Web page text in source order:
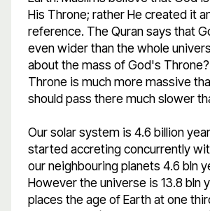
His Throne; rather He created it
reference. The Quran says that
even wider than the whole
about the mass of God's
Throne is much more massive
should pass there much slower
Our solar system is 4.6 billion
started accreting concurrently
our neighbouring planets 4.6 bln
However the universe is 13.8 bln
places the age of Earth at one